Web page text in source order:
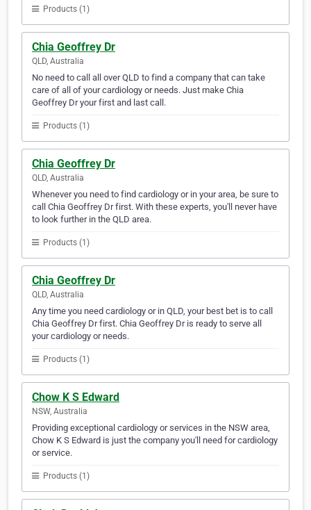
Products (1)
Chia Geoffrey Dr
QLD, Australia
No need to call all over QLD to find a company that can take
care of all of your cardiology or needs. Just make Chia
Geoffrey Dr your first and last call.
Products (1)
Chia Geoffrey Dr
QLD, Australia
Whenever you need to find cardiology or in your area, be sure to
call Chia Geoffrey Dr first. With these experts, you'll never have
to look further in the QLD area.
Products (1)
Chia Geoffrey Dr
QLD, Australia
Any time you need cardiology or in QLD, your best bet is to call
Chia Geoffrey Dr first. Chia Geoffrey Dr is ready to serve all
your cardiology or needs.
Products (1)
Chow K S Edward
NSW, Australia
Providing exceptional cardiology or services in the NSW area,
Chow K S Edward is just the company you'll need for cardiology
or service.
Products (1)